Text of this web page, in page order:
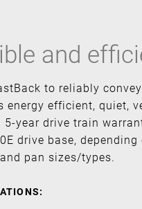
and
to reliably
energy efficient, quiet,
year drive train
drive base, depending
pan sizes/types.